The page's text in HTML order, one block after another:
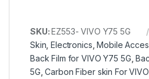
SKU:EZ553- VIVO Y75 5G
Skin ,Electronics ,Mobile
Back Film for VIVO Y75 5G ,
5G ,Carbon Fiber skin For